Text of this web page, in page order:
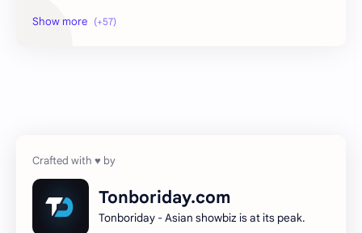
Becky Armstrong
Gulf Kanawut
Tonboriday.com
Tonboriday - Asian showbiz is at its peak.